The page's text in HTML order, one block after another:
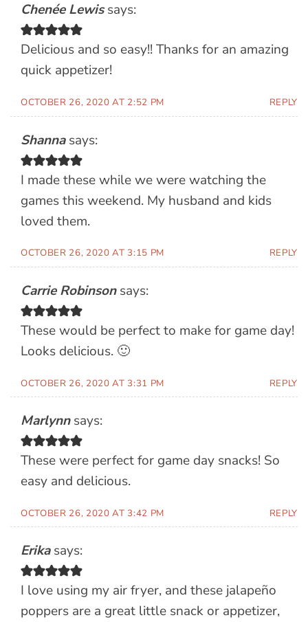
Chenée Lewis says:
Delicious and so easy!! Thanks for an amazing
quick appetizer!
OCTOBER 26, 2020 AT 2:52 PM REPLY
Shanna says:
I made these while we were watching the
games this weekend. My husband and kids
loved them.
OCTOBER 26, 2020 AT 3:15 PM REPLY
Carrie Robinson says:
These would be perfect to make for game day!
Looks delicious. 🙂
OCTOBER 26, 2020 AT 3:31 PM REPLY
Marlynn says:
These were perfect for game day snacks! So
easy and delicious.
OCTOBER 26, 2020 AT 3:42 PM REPLY
Erika says:
I love using my air fryer, and these jalapeño
poppers are a great little snack or appetizer,